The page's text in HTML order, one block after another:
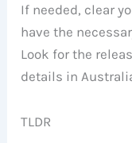
If needed, clear
have the
Look for the
details in
TLDR